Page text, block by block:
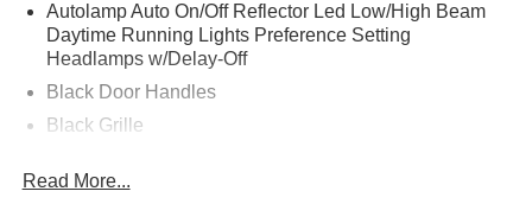
Autolamp Auto On/Off Reflector Led Low/High Beam
Daytime Running Lights Preference Setting
Headlamps w/Delay-Off
Black Door Handles
Black Grille
Black Rear Step Bumper
Read More...